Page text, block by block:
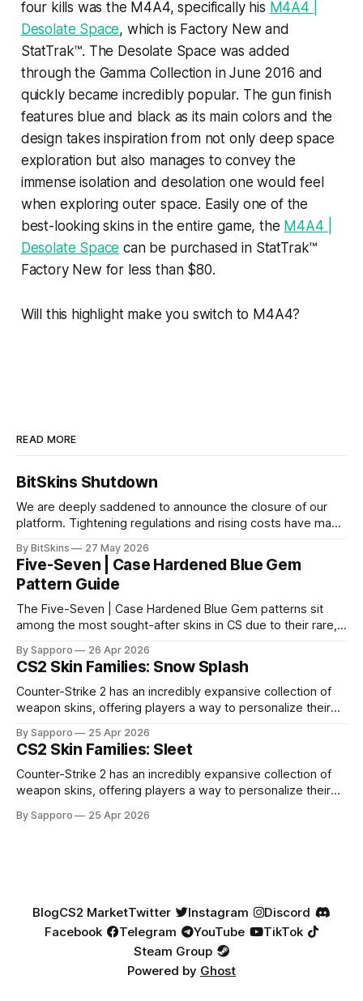
four kills was the M4A4, specifically his M4A4 |
Desolate Space, which is Factory New and
StatTrak™. The Desolate Space was added
through the Gamma Collection in June 2016 and
quickly became incredibly popular. The gun finish
features blue and black as its main colors and the
design takes inspiration from not only deep space
exploration but also manages to convey the
immense isolation and desolation one would feel
when exploring outer space. Easily one of the
best-looking skins in the entire game, the M4A4 |
Desolate Space can be purchased in StatTrak™
Factory New for less than $80.
Will this highlight make you switch to M4A4?
READ MORE
BitSkins Shutdown
We are deeply saddened to announce the closure of our
platform. Tightening regulations and rising costs have made
By BitSkins 27 May 2026
Five-Seven | Case Hardened Blue Gem
Pattern Guide
The Five-Seven | Case Hardened Blue Gem patterns sit
among the most sought-after skins in CS due to their rare,
especially because of their high blue percentage yet being
highly affordable. In 2025, top-tier Blue Gems, especially in
Factory New condition, have reached around
By Sapporo 26 Apr 2026
CS2 Skin Families: Snow Splash
Counter-Strike 2 has an incredibly expansive collection of
weapon skins, offering players a way to personalize their
selection, certain skin families have become iconic,
standing out due to their distinct aesthetics and recurring
presence across multiple weapons. From the sleek, comic-
book-inspired Neo-Noir
By Sapporo 25 Apr 2026
CS2 Skin Families: Sleet
Counter-Strike 2 has an incredibly expansive collection of
weapon skins, offering players a way to personalize their
selection, certain skin families have become iconic,
By Sapporo 25 Apr 2026
BlogCS2 MarketTwitter Instagram
Discord
Facebook
Telegram YouTube
TikTok
Steam Group
Powered by Ghost